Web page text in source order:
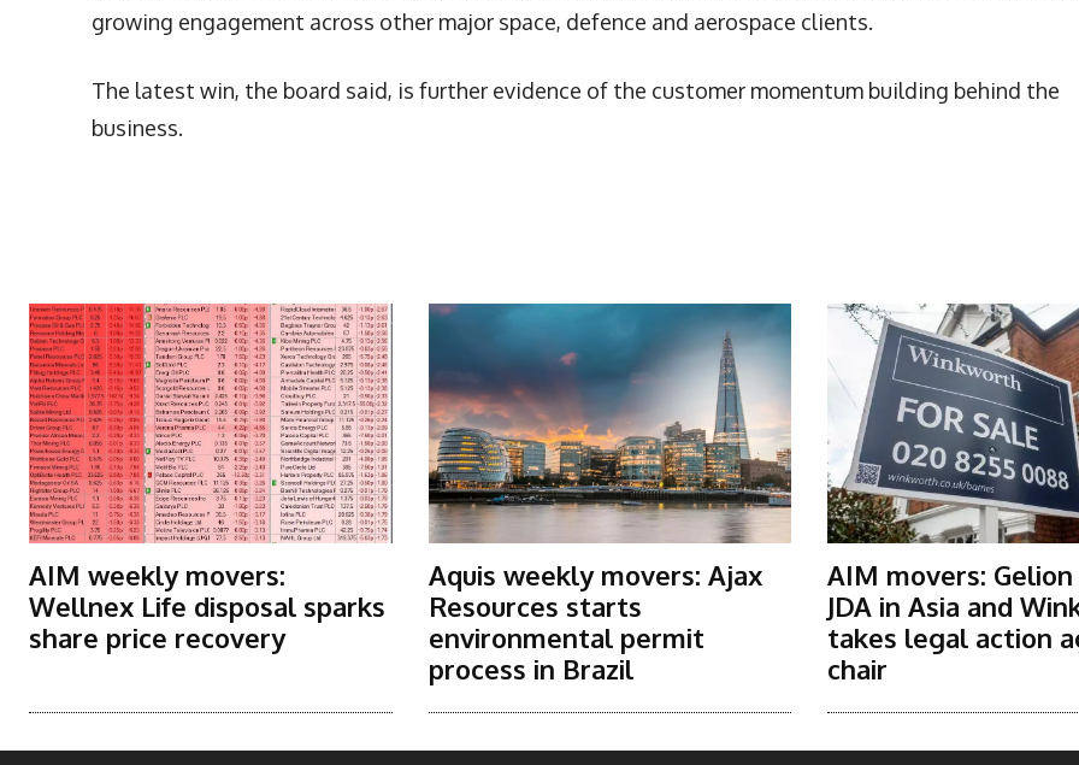
growing engagement across other major space, defence and aerospace clients.
The latest win, the board said, is further evidence of the customer momentum building behind the
business.
AIM weekly movers:
Wellnex Life disposal sparks
share price recovery
Aquis weekly movers: Ajax
Resources starts
environmental permit
process in Brazil
AIM movers:
JDA in Asia and
takes legal action
chair